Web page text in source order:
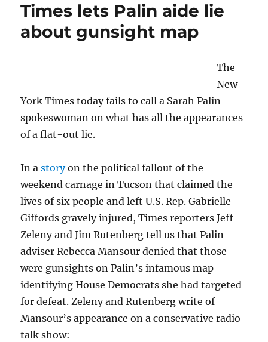
call
Trump
nonsense?
Times lets Palin aide lie
about gunsight map
The
New
York Times today fails to call a Sarah Palin
spokeswoman on what has all the appearances
of a flat-out lie.
In astoryon the political fallout of the
weekend carnage in Tucson that claimed the
lives of six people and left U.S. Rep. Gabrielle
Giffords gravely injured, Times reporters Jeff
Zeleny and Jim Rutenberg tell us that Palin
adviser Rebecca Mansour denied that those
were gunsights on Palin’s infamous map
identifying House Democrats she had targeted
for defeat. Zeleny and Rutenberg write of
Mansour’s appearance on a conservative radio
talk show: